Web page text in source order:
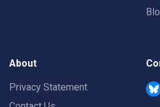
About
Privacy Statement